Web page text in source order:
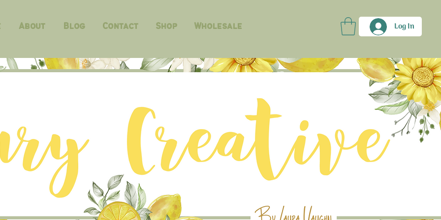
About Blog Contact Shop Wholesale Log In